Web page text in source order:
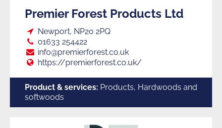
Premier Forest Products Ltd
Loc:
Newport, NP20 2PQ
Tel:
01633 254422
E:
info@premierforest.co.uk
Web:
https://premierforest.co.uk/
Product & services: Products, Hardwoods and
softwoods